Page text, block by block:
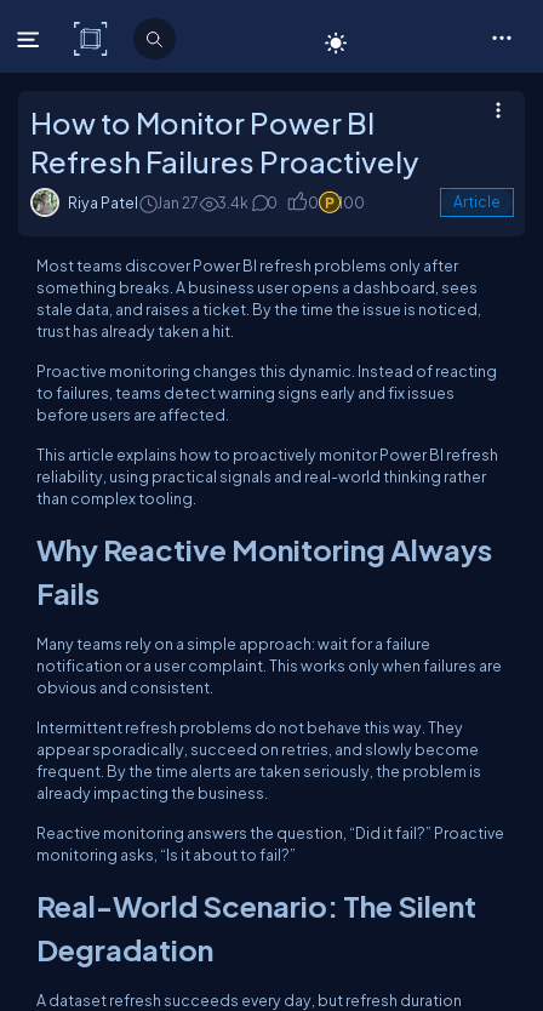
C# Corner
How to Monitor Power BI
Refresh Failures Proactively
Riya Patel Jan 27 3.4k 0 0 100 Article
Most teams discover Power BI refresh problems only after
something breaks. A business user opens a dashboard, sees
stale data, and raises a ticket. By the time the issue is noticed,
trust has already taken a hit.
Proactive monitoring changes this dynamic. Instead of reacting
to failures, teams detect warning signs early and fix issues
before users are affected.
This article explains how to proactively monitor Power BI refresh
reliability, using practical signals and real-world thinking rather
than complex tooling.
Why Reactive Monitoring Always
Fails
Many teams rely on a simple approach: wait for a failure
notification or a user complaint. This works only when failures are
obvious and consistent.
Intermittent refresh problems do not behave this way. They
appear sporadically, succeed on retries, and slowly become
frequent. By the time alerts are taken seriously, the problem is
already impacting the business.
Reactive monitoring answers the question, “Did it fail?” Proactive
monitoring asks, “Is it about to fail?”
Real-World Scenario: The Silent
Degradation
A dataset refresh succeeds every day, but refresh duration